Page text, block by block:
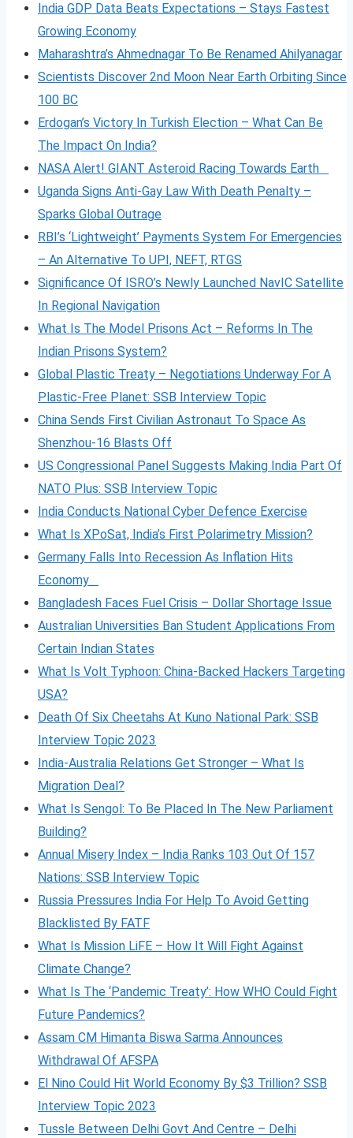
India GDP Data Beats Expectations – Stays Fastest
Growing Economy
Maharashtra’s Ahmednagar To Be Renamed Ahilyanagar
Scientists Discover 2nd Moon Near Earth Orbiting Since
100 BC
Erdogan’s Victory In Turkish Election – What Can Be
The Impact On India?
NASA Alert! GIANT Asteroid Racing Towards Earth
Uganda Signs Anti-Gay Law With Death Penalty –
Sparks Global Outrage
RBI’s ‘Lightweight’ Payments System For Emergencies
– An Alternative To UPI, NEFT, RTGS
Significance Of ISRO’s Newly Launched NavIC Satellite
In Regional Navigation
What Is The Model Prisons Act – Reforms In The
Indian Prisons System?
Global Plastic Treaty – Negotiations Underway For A
Plastic-Free Planet: SSB Interview Topic
China Sends First Civilian Astronaut To Space As
Shenzhou-16 Blasts Off
US Congressional Panel Suggests Making India Part Of
NATO Plus: SSB Interview Topic
India Conducts National Cyber Defence Exercise
What Is XPoSat, India’s First Polarimetry Mission?
Germany Falls Into Recession As Inflation Hits
Economy
Bangladesh Faces Fuel Crisis – Dollar Shortage Issue
Australian Universities Ban Student Applications From
Certain Indian States
What Is Volt Typhoon: China-Backed Hackers Targeting
USA?
Death Of Six Cheetahs At Kuno National Park: SSB
Interview Topic 2023
India-Australia Relations Get Stronger – What Is
Migration Deal?
What Is Sengol: To Be Placed In The New Parliament
Building?
Annual Misery Index – India Ranks 103 Out Of 157
Nations: SSB Interview Topic
Russia Pressures India For Help To Avoid Getting
Blacklisted By FATF
What Is Mission LiFE – How It Will Fight Against
Climate Change?
What Is The ‘Pandemic Treaty’: How WHO Could Fight
Future Pandemics?
Assam CM Himanta Biswa Sarma Announces
Withdrawal Of AFSPA
El Nino Could Hit World Economy By $3 Trillion? SSB
Interview Topic 2023
Tussle Between Delhi Govt And Centre – Delhi